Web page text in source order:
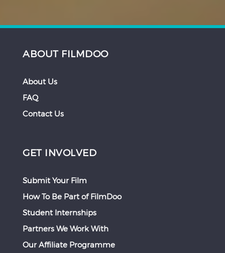
ABOUT FILMDOO
About Us
FAQ
Contact Us
GET INVOLVED
Submit Your Film
How To Be Part of FilmDoo
Student Internships
Partners We Work With
Our Affiliate Programme